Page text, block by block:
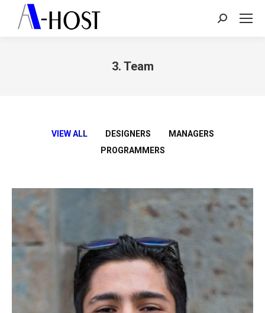
Search:
3. Team
VIEW ALL DESIGNERS
MANAGERS
PROGRAMMERS